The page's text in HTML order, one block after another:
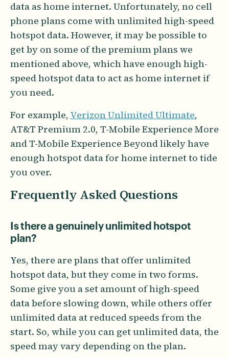
data as home internet. Unfortunately, no cell
phone plans come with unlimited high-speed
hotspot data. However, it may be possible to
get by on some of the premium plans we
mentioned above, which have enough high-
speed hotspot data to act as home internet if
you need.
For example, Verizon Unlimited Ultimate,
AT&T Premium 2.0, T-Mobile Experience More
and T-Mobile Experience Beyond likely have
enough hotspot data for home internet to tide
you over.
Frequently Asked Questions
Is there a genuinely unlimited hotspot
plan?
Yes, there are plans that offer unlimited
hotspot data, but they come in two forms.
Some give you a set amount of high-speed
data before slowing down, while others offer
unlimited data at reduced speeds from the
start. So, while you can get unlimited data, the
speed may vary depending on the plan.